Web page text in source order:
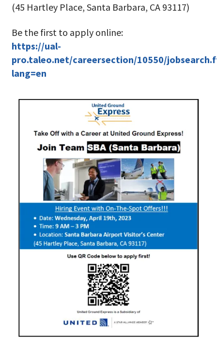
(45 Hartley Place, Santa Barbara, CA 93117)
Be the first to apply online:
https://ual-
pro.taleo.net/careersection/10550/
lang=en